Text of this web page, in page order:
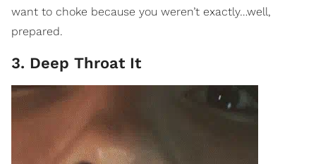
want to choke because you weren’t exactly…well,
prepared.
3. Deep Throat It